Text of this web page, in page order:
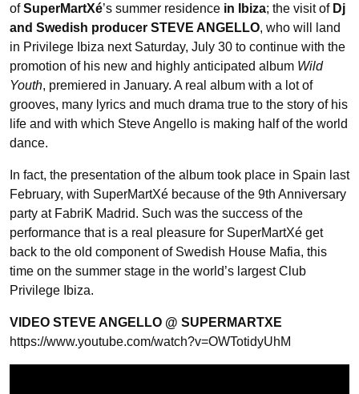
ofSuperMartXé’s summer residence in Ibiza; the visit ofDj
and Swedish producer STEVE ANGELLO, who will land
in Privilege Ibiza next Saturday, July 30 to continue with the
promotion of his new and highly anticipated album Wild
Youth, premiered in January. A real album with a lot of
grooves, many lyrics and much drama true to the story of his
life and with which Steve Angello is making half of the world
dance.
In fact, the presentation of the album took place in Spain last
February, with SuperMartXé because of the 9th Anniversary
party at FabriK Madrid. Such was the success of the
performance that is a real pleasure for SuperMartXé get
back to the old component of Swedish House Mafia, this
time on the summer stage in the world’s largest Club
Privilege Ibiza.
VIDEO STEVE ANGELLO @ SUPERMARTXE
https://www.youtube.com/watch?v=OWTotidyUhM